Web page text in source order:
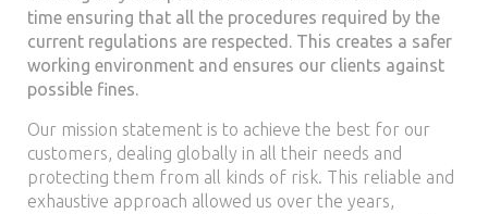
time ensuring that all the procedures required by the
current regulations are respected. This creates a safer
working environment and ensures our clients against
possible fines.
Our mission statement is to achieve the best for our
customers, dealing globally in all their needs and
protecting them from all kinds of risk. This reliable and
exhaustive approach allowed us over the years,